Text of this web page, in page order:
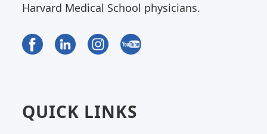
Harvard Medical School physicians.
QUICK LINKS